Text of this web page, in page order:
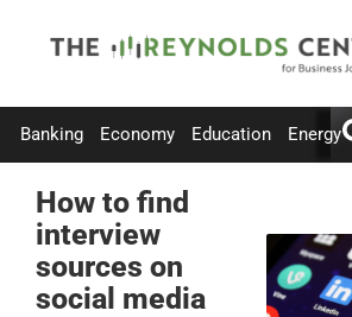
Banking Economy Education Energy
How to find
interview
sources on
social media